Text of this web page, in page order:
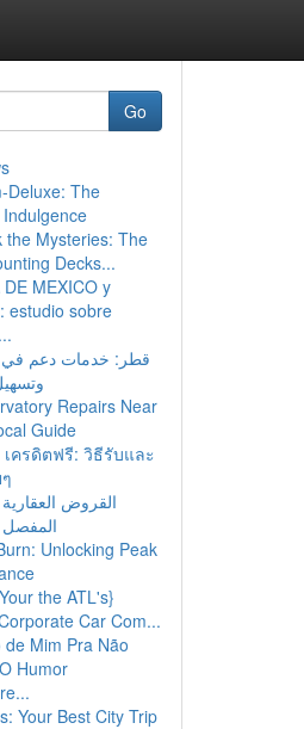
Go
Deluxe: The
the Mysteries: The
Decks...
MEXICO y
estudio sobre
قطر: خدمات دعم في
Repairs Near
Guide
เครดิตฟรี: วิธีรับและ
القروض
المفصل
Unlocking Peak
the ATL's}
Car Com...
de Mim Pra Não
Humor
Your Best City Trip